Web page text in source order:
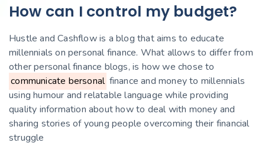
How can I control my budget?
Hustle and Cashflow is a blog that aims to educate
millennials on personal finance. What allows to differ from
other personal finance blogs, is how we chose to
communicate bersonal finance and money to millennials
using humour and relatable language while providing
quality information about how to deal with money and
sharing stories of young people overcoming their financial
struggle